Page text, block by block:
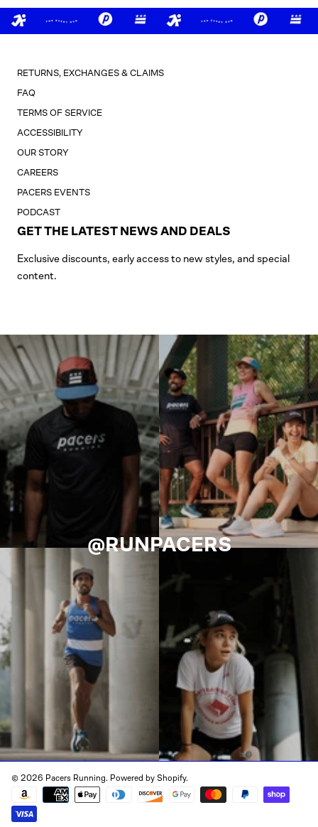
RETURNS, EXCHANGES & CLAIMS
FAQ
TERMS OF SERVICE
ACCESSIBILITY
OUR STORY
CAREERS
PACERS EVENTS
PODCAST
GET THE LATEST NEWS AND DEALS
Exclusive discounts, early access to new styles, and special
content.
@RUNPACERS
© 2026 Pacers Running. Powered by Shopify.
Payment
methods